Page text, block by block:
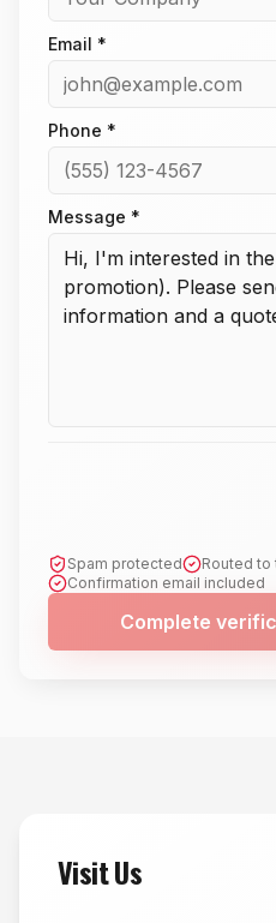
Email *
Phone *
Message *
Spam protected
Routed to
Confirmation email included
Complete
Visit Us